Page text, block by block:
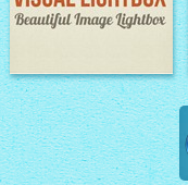
Image Lightbox